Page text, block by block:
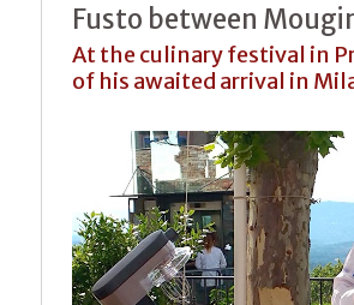
Fusto between
At the culinary festival in
of his awaited arrival in